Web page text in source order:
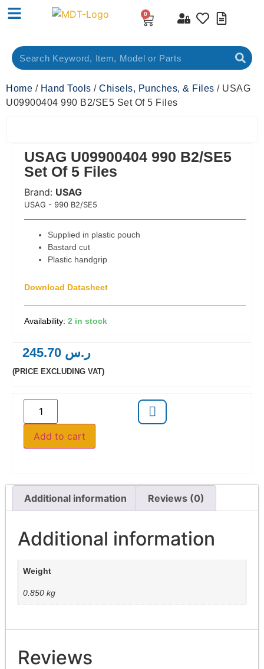
0
Home / Hand Tools / Chisels, Punches, & Files / USAG
U09900404 990 B2/SE5 Set Of 5 Files
USAG U09900404 990 B2/SE5
Set Of 5 Files
Brand: USAG
USAG - 990 B2/SE5
Supplied in plastic pouch
Bastard cut
Plastic handgrip
Download Datasheet
2 in stock
ر.س
(PRICE EXCLUDING VAT)
Add to cart
Additional information Reviews (0)
Additional information
Weight
0.850 kg
Reviews